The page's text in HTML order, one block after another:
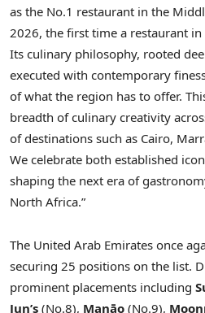
as the No.1 restaurant in the
2026, the first time a restaurant
Its culinary philosophy, rooted
executed with contemporary
of what the region has to offer.
breadth of culinary creativity
of destinations such as Cairo,
We celebrate both established
shaping the next era of
North Africa.”
The United Arab Emirates once
securing 25 positions on the list.
prominent placements including
Jun’s (No.8), Manāo (No.9),